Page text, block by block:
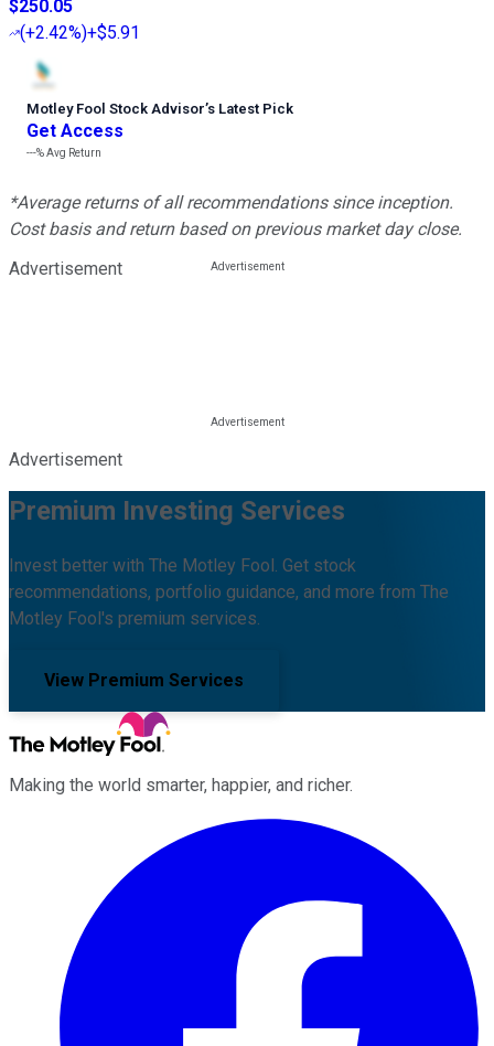
$250.05
(+2.42%)+$5.91
Motley Fool Stock Advisor’s Latest Pick
Get Access
---%Avg Return
*Average returns of all recommendations since inception.
Cost basis and return based on previous market day close.
Advertisement
Advertisement
Premium Investing Services
Invest better with The Motley Fool. Get stock
recommendations, portfolio guidance, and more from The
Motley Fool's premium services.
View Premium Services
Making the world smarter, happier, and richer.